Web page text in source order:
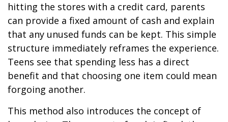
hitting the stores with a credit card, parents
can provide a fixed amount of cash and explain
that any unused funds can be kept. This simple
structure immediately reframes the experience.
Teens see that spending less has a direct
benefit and that choosing one item could mean
forgoing another.
This method also introduces the concept of